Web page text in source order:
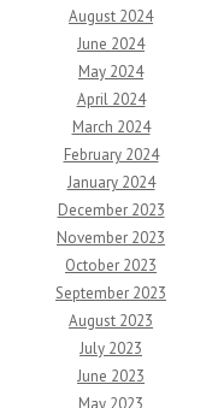
August 2024
June 2024
May 2024
April 2024
March 2024
February 2024
January 2024
December 2023
November 2023
October 2023
September 2023
August 2023
July 2023
June 2023
May 2023